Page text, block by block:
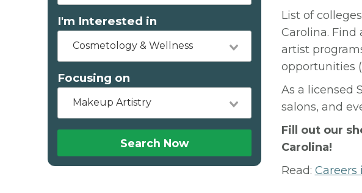
I'm Interested in
Cosmetology & Wellness
Focusing on
Makeup Artistry
Search Now
List of
Carolina.
artist
opportunities
As a licensed
salons, and
Fill out our
Carolina!
Read: Careers